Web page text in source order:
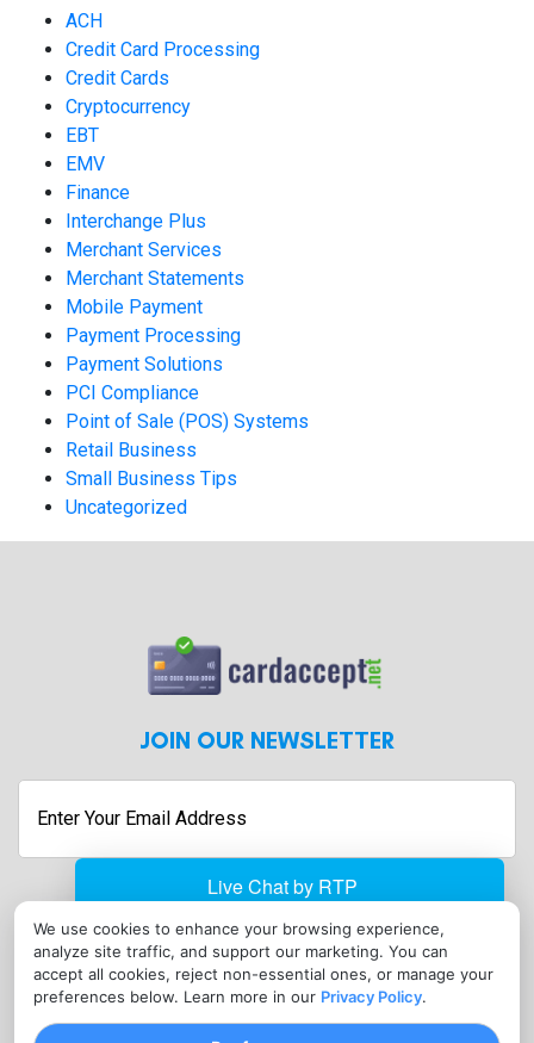
We use cookies to enhance your browsing experience,
analyze site traffic, and support our marketing. You can
accept all cookies, reject non-essential ones, or manage your
preferences below. Learn more in our Privacy Policy.
ACH
Credit Card Processing
Credit Cards
Cryptocurrency
EBT
EMV
Finance
Interchange Plus
Merchant Services
Merchant Statements
Mobile Payment
Payment Processing
Payment Solutions
PCI Compliance
Point of Sale (POS) Systems
Retail Business
Small Business Tips
Uncategorized
JOIN OUR NEWSLETTER
Enter
CONTACT
sales@cardaccept.net